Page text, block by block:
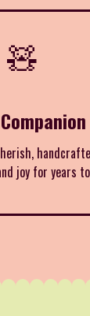
🧸
joy for years